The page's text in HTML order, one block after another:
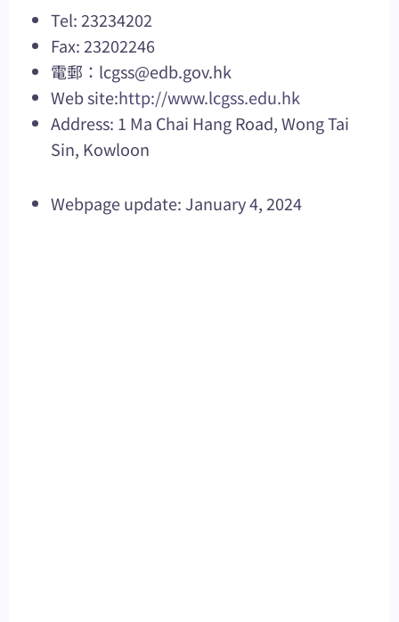
Tel: 23234202
Fax: 23202246
電郵： lcgss@edb.gov.hk
Web site:http://www.lcgss.edu.hk
Address: 1 Ma Chai Hang Road, Wong Tai
Sin, Kowloon
Webpage update: January 4, 2024